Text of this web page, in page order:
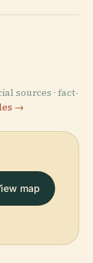
sources · fact-
→
map